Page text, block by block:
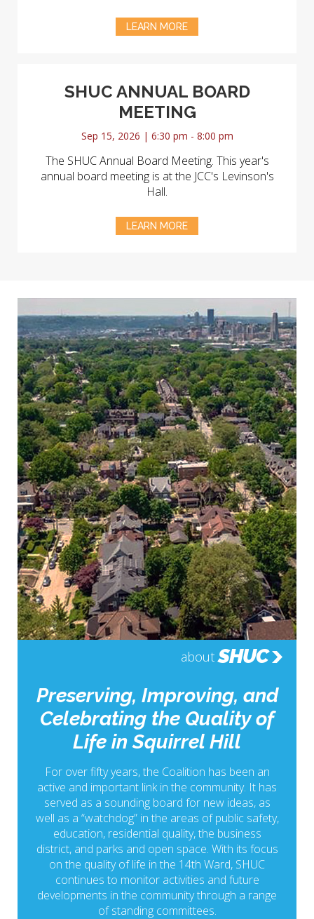
LEARN MORE
SHUC ANNUAL BOARD
MEETING
Sep 15, 2026 | 6:30 pm - 8:00 pm
The SHUC Annual Board Meeting. This year's
annual board meeting is at the JCC's Levinson's
Hall.
LEARN MORE
about SHUC
Preserving, Improving, and
Celebrating the Quality of
Life in Squirrel Hill
For over fifty years, the Coalition has been an
active and important link in the community. It has
served as a sounding board for new ideas, as
well as a “watchdog” in the areas of public safety,
education, residential quality, the business
district, and parks and open space. With its focus
on the quality of life in the 14th Ward, SHUC
continues to monitor activities and future
developments in the community through a range
of standing committees.